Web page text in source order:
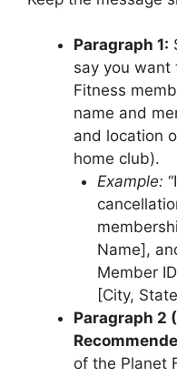
Paragraph 1:
say you want
Fitness
name and
and location
home club).
Example:
Name],
Member
[City,
Paragraph 2
of the Planet